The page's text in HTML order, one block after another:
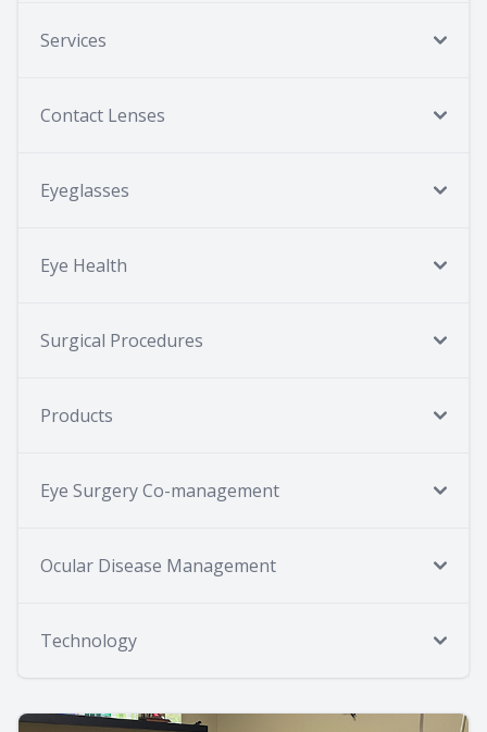
Services
Contact Lenses
Eyeglasses
Eye Health
Surgical Procedures
Products
Eye Surgery Co-management
Ocular Disease Management
Technology